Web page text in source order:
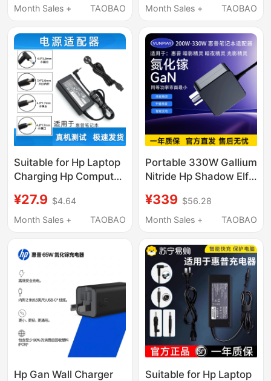
Month Sales +
TAOBAO
280W Power Adapter,
Month Sales +
TAOBAO
Suitable for Hp Laptop
Charging Hp Computer
19.5V3.33A/7.7A6.15A
Power Cord
¥27.9 $4.64
Month Sales +
TAOBAO
Portable 330W Gallium
Nitride Hp Shadow Elf
280W Power Adapter
230W
¥339 $56.28
Month Sales +
TAOBAO
Hp Gan Wall Charger
Suitable for Hp Laptop